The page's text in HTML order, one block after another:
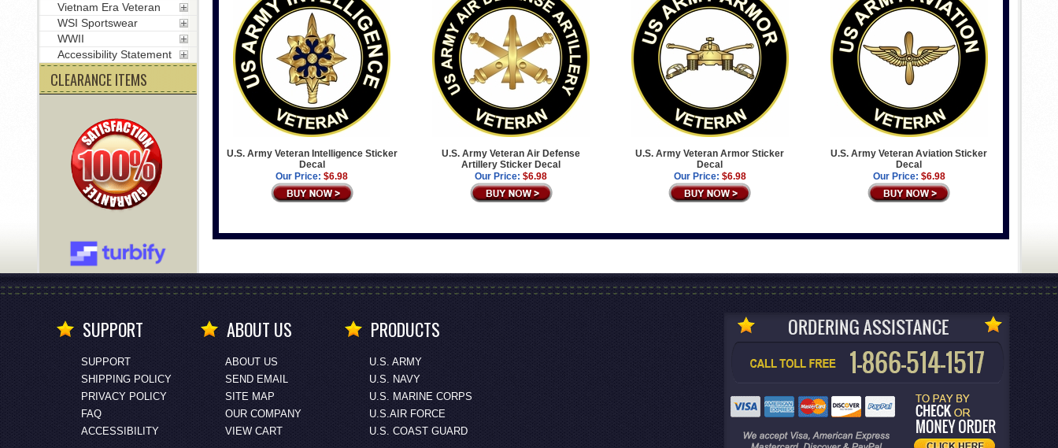
U.S. Army Veteran Intelligence Sticker
Decal
Our Price: $6.98
U.S. Army Veteran Air Defense
Artillery Sticker Decal
Our Price: $6.98
U.S. Army Veteran Armor Sticker
Decal
Our Price: $6.98
U.S. Army Veteran Aviation Sticker
Decal
Our Price: $6.98
Vietnam Era Veteran
WSI Sportswear
WWII
Accessibility Statement
CLEARANCE ITEMS
SUPPORT
SUPPORT
SHIPPING POLICY
PRIVACY POLICY
FAQ
ACCESSIBILITY
ABOUT US
ABOUT US
SEND EMAIL
SITE MAP
OUR COMPANY
VIEW CART
PRODUCTS
U.S. ARMY
U.S. NAVY
U.S. MARINE CORPS
U.S.AIR FORCE
U.S. COAST GUARD